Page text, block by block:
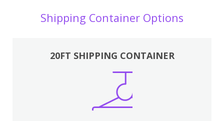
Shipping Container Options
20FT SHIPPING CONTAINER